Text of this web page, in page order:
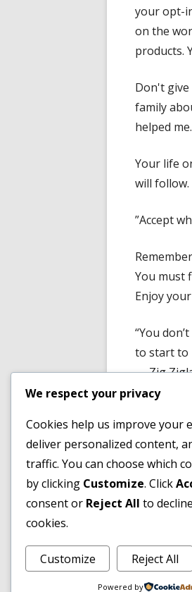
your opt-
on the
products.
Don't
family
helped
Your life
will follow.
”Accept
You must
Enjoy
“You
to start to
— Zig
Have
Published
February
software
,
Footer
Content
•Using Tiny
We respect your privacy
Cookies help us improve your
deliver personalized content,
traffic. You can choose which
by clicking Customize. Click
consent or Reject All to
cookies.
Customize Reject All
Powered by